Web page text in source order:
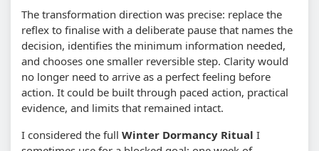
The transformation direction was precise: replace the
reflex to finalise with a deliberate pause that names the
decision, identifies the minimum information needed,
and chooses one smaller reversible step. Clarity would
no longer need to arrive as a perfect feeling before
action. It could be built through paced action, practical
evidence, and limits that remained intact.
I considered the full Winter Dormancy Ritual I